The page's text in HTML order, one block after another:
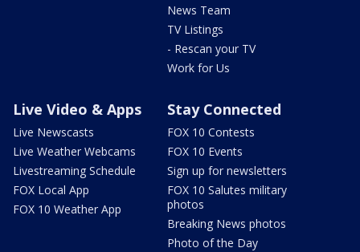
News Team
TV Listings
- Rescan your TV
Work for Us
Live Video & Apps
Live Newscasts
Live Weather Webcams
Livestreaming Schedule
FOX Local App
FOX 10 Weather App
Stay Connected
FOX 10 Contests
FOX 10 Events
Sign up for newsletters
FOX 10 Salutes military
photos
Breaking News photos
Photo of the Day